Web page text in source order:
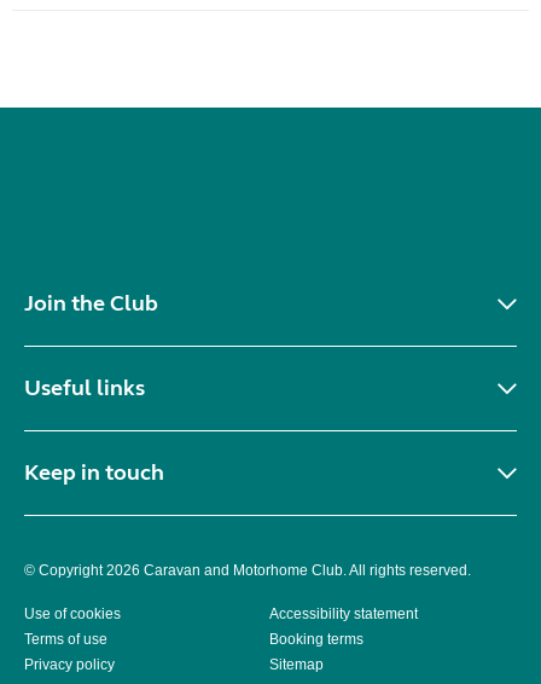
Join the Club
Useful links
Keep in touch
© Copyright 2026 Caravan and Motorhome Club. All rights reserved.
Use of cookies
Accessibility statement
Terms of use
Booking terms
Privacy policy
Sitemap